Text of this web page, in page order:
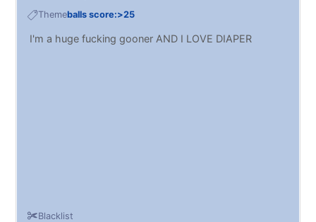
Themeballs score:>25
Blacklist
I'm a huge fucking gooner AND I LOVE DIAPER